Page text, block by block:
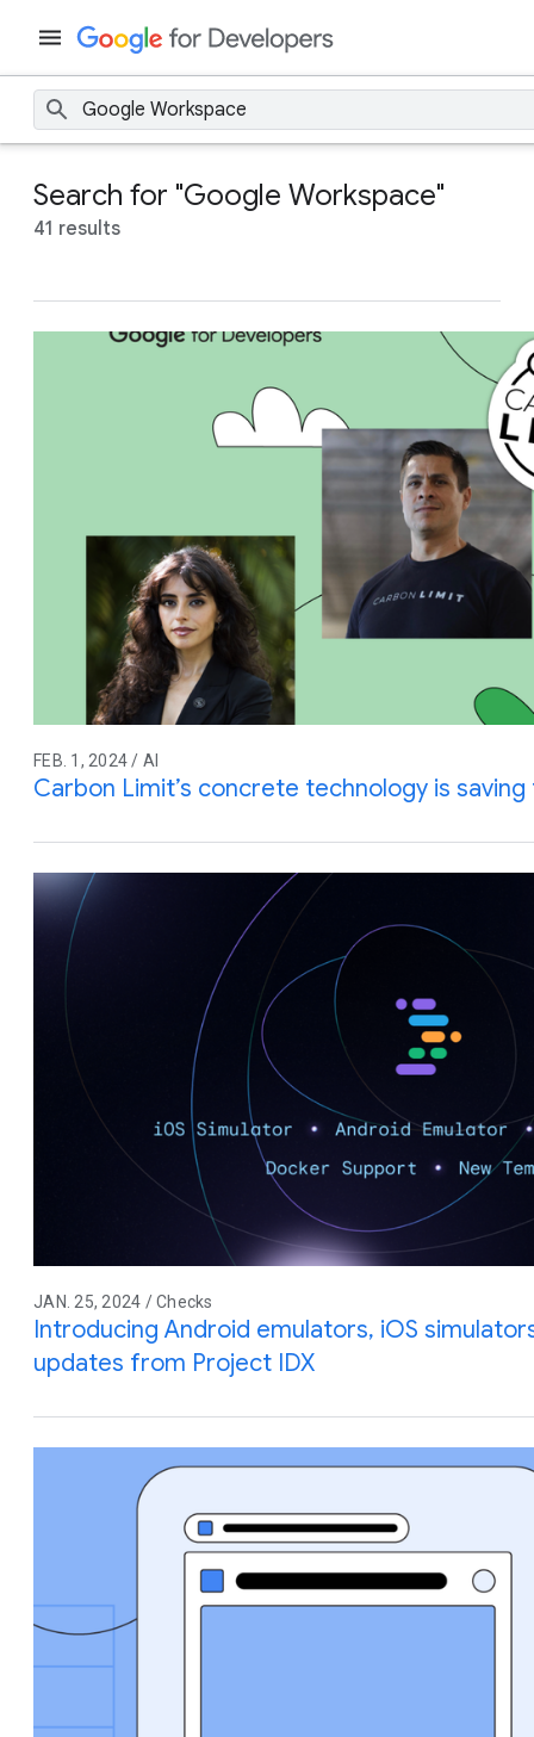
Search for "Google Workspace"
41 results
FEB. 1, 2024 / AI
Carbon Limit’s concrete technology is
JAN. 25, 2024 / Checks
Introducing Android emulators, iOS
updates from Project IDX